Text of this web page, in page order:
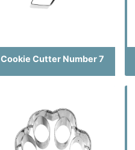
Cookie Cutter Number 7